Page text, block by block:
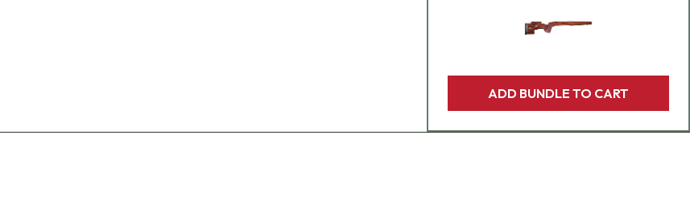
ADD BUNDLE TO CART